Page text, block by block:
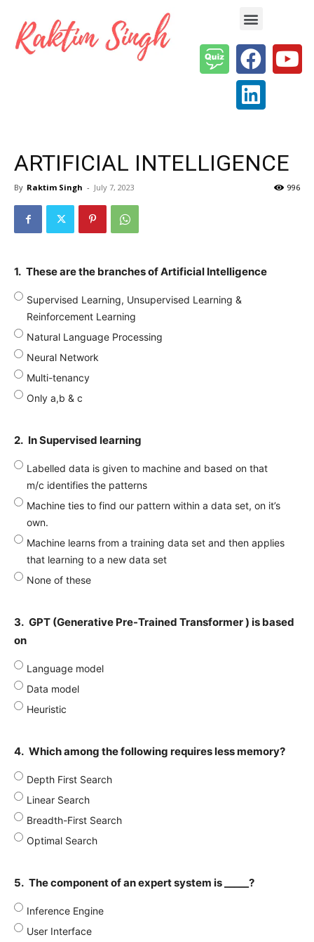
ARTIFICIAL INTELLIGENCE
By Raktim Singh - July 7, 2023 996
1. These are the branches of Artificial Intelligence
Supervised Learning, Unsupervised Learning &
Reinforcement Learning
Natural Language Processing
Neural Network
Multi-tenancy
Only a,b & c
2. In Supervised learning
Labelled data is given to machine and based on that
m/c identifies the patterns
Machine ties to find our pattern within a data set, on it’s
own.
Machine learns from a training data set and then applies
that learning to a new data set
None of these
3. GPT (Generative Pre-Trained Transformer ) is based
on
Language model
Data model
Heuristic
4. Which among the following requires less memory?
Depth First Search
Linear Search
Breadth-First Search
Optimal Search
5. The component of an expert system is _____?
Inference Engine
User Interface